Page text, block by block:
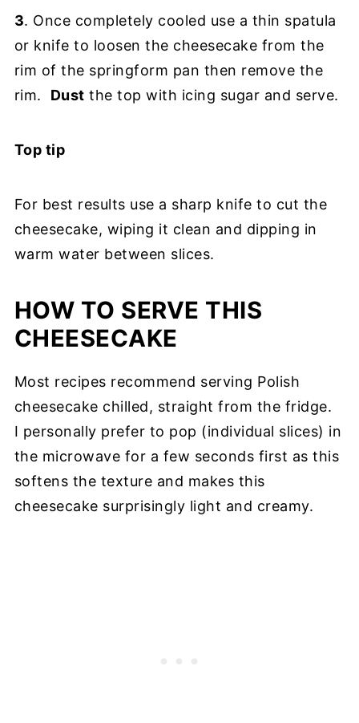
3. Once completely cooled use a thin spatula
or knife to loosen the cheesecake from the
rim of the springform pan then remove the
rim. Dust the top with icing sugar and serve.
Top tip
For best results use a sharp knife to cut the
cheesecake, wiping it clean and dipping in
warm water between slices.
HOW TO SERVE THIS
CHEESECAKE
Most recipes recommend serving Polish
cheesecake chilled, straight from the fridge.
I personally prefer to pop (individual slices) in
the microwave for a few seconds first as this
softens the texture and makes this
cheesecake surprisingly light and creamy.